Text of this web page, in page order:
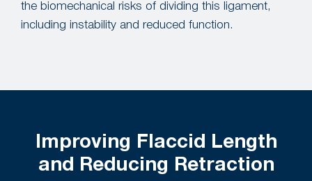
the biomechanical risks of dividing this ligament,
including instability and reduced function.
Improving Flaccid Length
and Reducing Retraction